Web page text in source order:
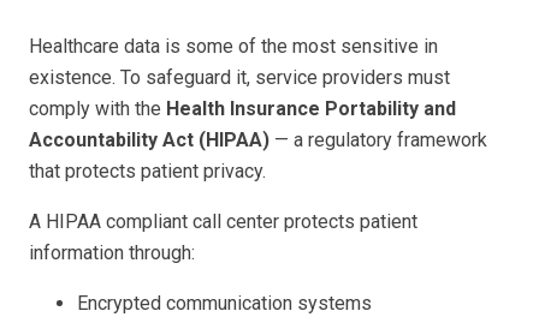
Healthcare data is some of the most sensitive in
existence. To safeguard it, service providers must
comply with the Health Insurance Portability and
Accountability Act (HIPAA) — a regulatory framework
that protects patient privacy.
A HIPAA compliant call center protects patient
information through:
Encrypted communication systems